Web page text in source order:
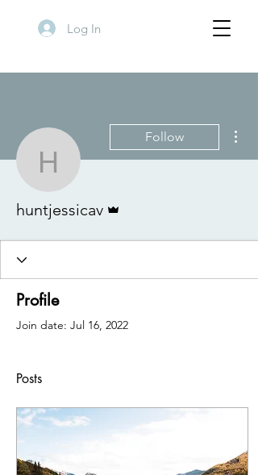
Log In
huntjessicav
Follow
huntjessicav
Profile
Join date: Jul 16, 2022
Posts